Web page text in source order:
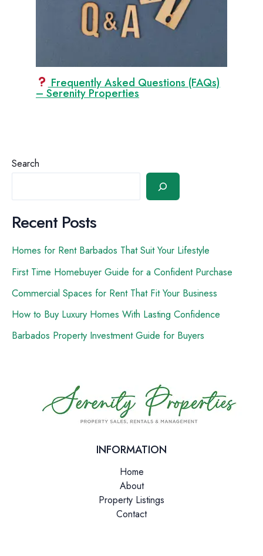
Frequently Asked Questions (FAQs)
– Serenity Properties
Search
Recent Posts
Homes for Rent Barbados That Suit Your Lifestyle
First Time Homebuyer Guide for a Confident Purchase
Commercial Spaces for Rent That Fit Your Business
How to Buy Luxury Homes With Lasting Confidence
Barbados Property Investment Guide for Buyers
INFORMATION
Home
About
Property Listings
Contact